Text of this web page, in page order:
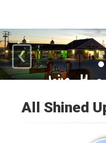
Loyal
Check
customer car
you're
‹
All Shined